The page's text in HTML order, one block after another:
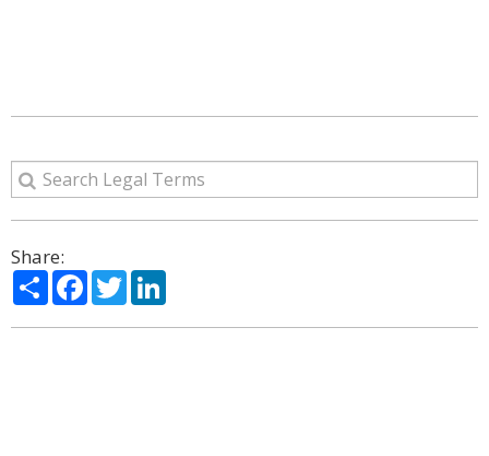
Share:
ShareFacebook
Twitter